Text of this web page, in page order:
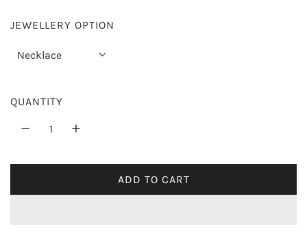
u
r
i
c
JEWELLERY OPTION
Necklace
QUANTITY
ADD TO CART
L